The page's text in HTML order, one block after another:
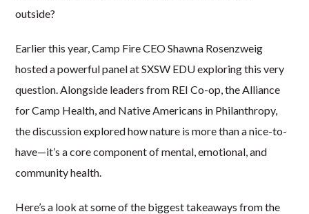
outside?
Earlier this year, Camp Fire CEO Shawna Rosenzweig
hosted a powerful panel at SXSW EDU exploring this very
question. Alongside leaders from REI Co-op, the Alliance
for Camp Health, and Native Americans in Philanthropy,
the discussion explored how nature is more than a nice-to-
have—it’s a core component of mental, emotional, and
community health.
Here’s a look at some of the biggest takeaways from the